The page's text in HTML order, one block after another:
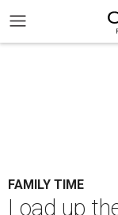
FAMILY TIME
Load up